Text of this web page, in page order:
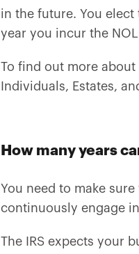
in the future. You
year you incur the
To find out more about
Individuals, Estates,
How many years
You need to make
continuously engage
The IRS expects your